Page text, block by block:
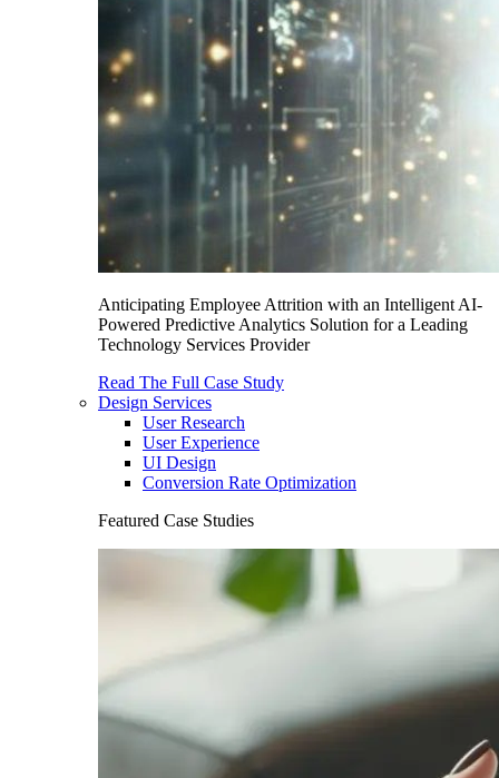
Anticipating Employee Attrition with an Intelligent AI-
Powered Predictive Analytics Solution for a Leading
Technology Services Provider
Read The Full Case Study
Design Services
User Research
User Experience
UI Design
Conversion Rate Optimization
Featured Case Studies